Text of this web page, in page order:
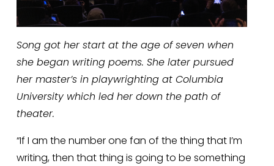
Song got her start at the age of seven when
she began writing poems. She later pursued
her master’s in playwrighting at Columbia
University which led her down the path of
theater.
“If I am the number one fan of the thing that I’m
writing, then that thing is going to be something